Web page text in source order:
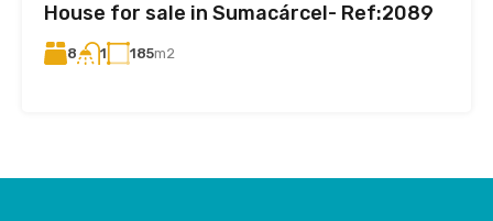
House for sale in Sumacárcel- Ref:2089
8 1 185m2